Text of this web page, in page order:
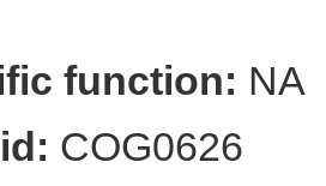
function: NA
COG0626